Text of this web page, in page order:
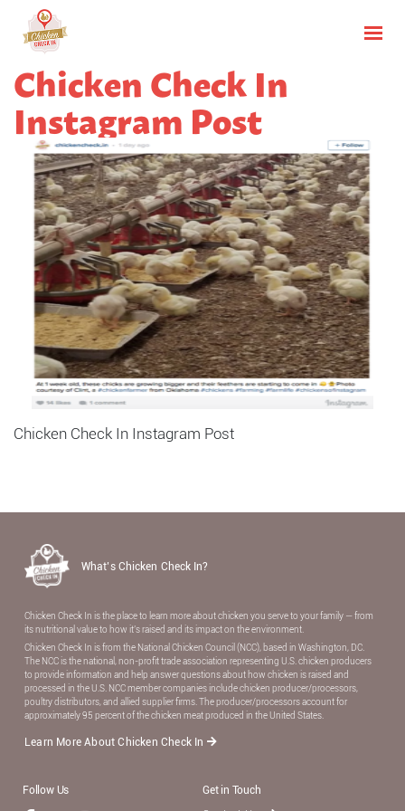
Chicken Check In
Instagram Post
Chicken Check In Instagram Post
What’s Chicken Check In?
Chicken Check In is the place to learn more about chicken you serve to your family — from
its nutritional value to how it’s raised and its impact on the environment.
Chicken Check In is from the National Chicken Council (NCC), based in Washington, DC.
The NCC is the national, non-proﬁt trade association representing U.S. chicken producers
to provide information and help answer questions about how chicken is raised and
processed in the U.S. NCC member companies include chicken producer/processors,
poultry distributors, and allied supplier ﬁrms. The producer/processors account for
approximately 95 percent of the chicken meat produced in the United States.
Learn More About Chicken Check In
Follow Us
Get in Touch